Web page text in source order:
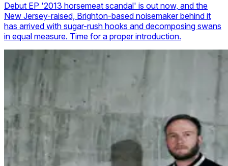
Debut EP '2013 horsemeat scandal' is out now, and the
New Jersey-raised, Brighton-based noisemaker behind it
has arrived with sugar-rush hooks and decomposing swans
in equal measure. Time for a proper introduction.